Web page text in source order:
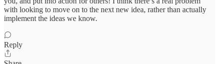
with looking to move on to the next new idea, rather than actually
implement the ideas we know.
Reply